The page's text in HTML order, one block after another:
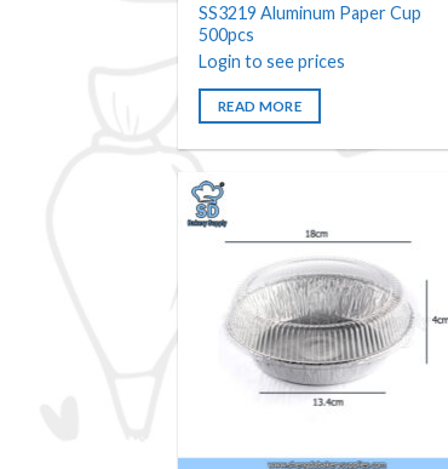
SS3219 Aluminum Paper Cup
500pcs
Login to see prices
READ MORE
Add to